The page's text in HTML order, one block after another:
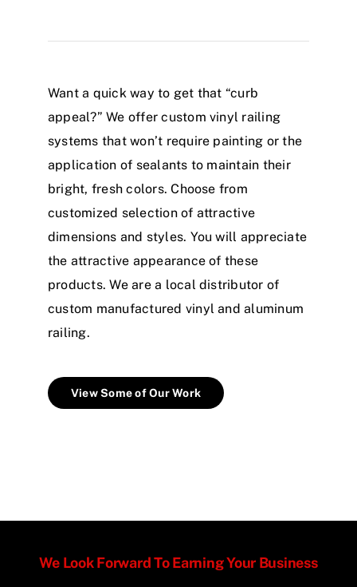
Want a quick way to get that “curb
appeal?” We offer custom vinyl railing
systems that won’t require painting or the
application of sealants to maintain their
bright, fresh colors. Choose from
customized selection of attractive
dimensions and styles. You will appreciate
the attractive appearance of these
products. We are a local distributor of
custom manufactured vinyl and aluminum
railing.
View Some of Our Work
We Look Forward To Earning Your Business